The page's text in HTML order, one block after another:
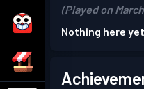
(Played on
Nothing here